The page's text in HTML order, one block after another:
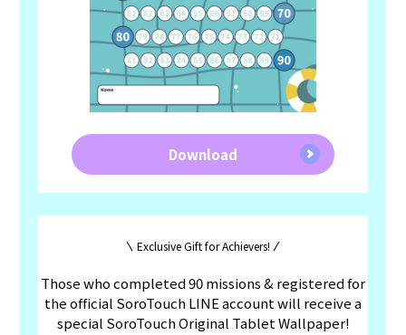
Download
Exclusive Gift for Achievers!
Those who completed 90 missions & registered for
the official SoroTouch LINE account will receive a
special SoroTouch Original Tablet Wallpaper!